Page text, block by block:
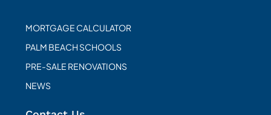
MORTGAGE CALCULATOR
PALM BEACH SCHOOLS
PRE-SALE RENOVATIONS
NEWS